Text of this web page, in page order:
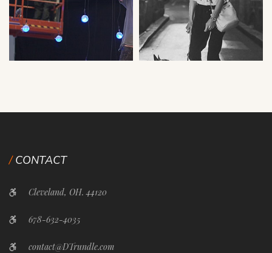
CONTACT
Cleveland, OH. 44120
678-632-4035
contact@DTrundle.com